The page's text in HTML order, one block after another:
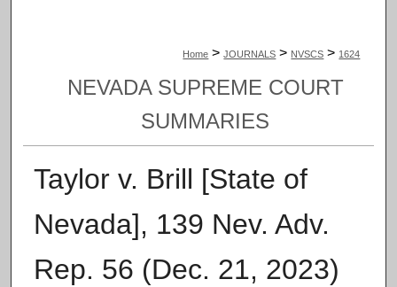
Home > JOURNALS > NVSCS > 1624
NEVADA SUPREME COURT
SUMMARIES
Taylor v. Brill [State of
Nevada], 139 Nev. Adv.
Rep. 56 (Dec. 21, 2023)